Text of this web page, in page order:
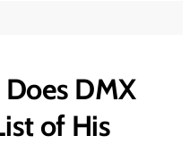
DMX
of His